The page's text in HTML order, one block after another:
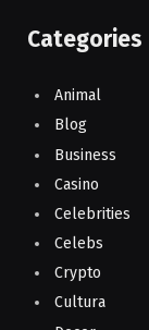
Categories
Animal
Blog
Business
Casino
Celebrities
Celebs
Crypto
Cultura